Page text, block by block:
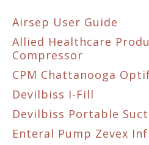
Airsep User Guide
Allied Healthcare
Compressor
CPM Chattanooga
Devilbiss I-Fill
Devilbiss Portable
Enteral Pump Zevex